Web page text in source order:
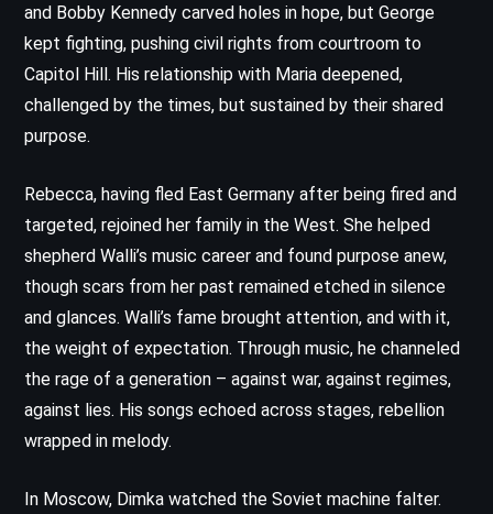
and Bobby Kennedy carved holes in hope, but George
kept fighting, pushing civil rights from courtroom to
Capitol Hill. His relationship with Maria deepened,
challenged by the times, but sustained by their shared
purpose.
Rebecca, having fled East Germany after being fired and
targeted, rejoined her family in the West. She helped
shepherd Walli’s music career and found purpose anew,
though scars from her past remained etched in silence
and glances. Walli’s fame brought attention, and with it,
the weight of expectation. Through music, he channeled
the rage of a generation – against war, against regimes,
against lies. His songs echoed across stages, rebellion
wrapped in melody.
In Moscow, Dimka watched the Soviet machine falter.